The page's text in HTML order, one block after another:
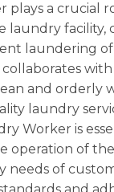
plays a crucial
laundry
laundering of
and orderly
laundry
Worker is
operation of
needs of